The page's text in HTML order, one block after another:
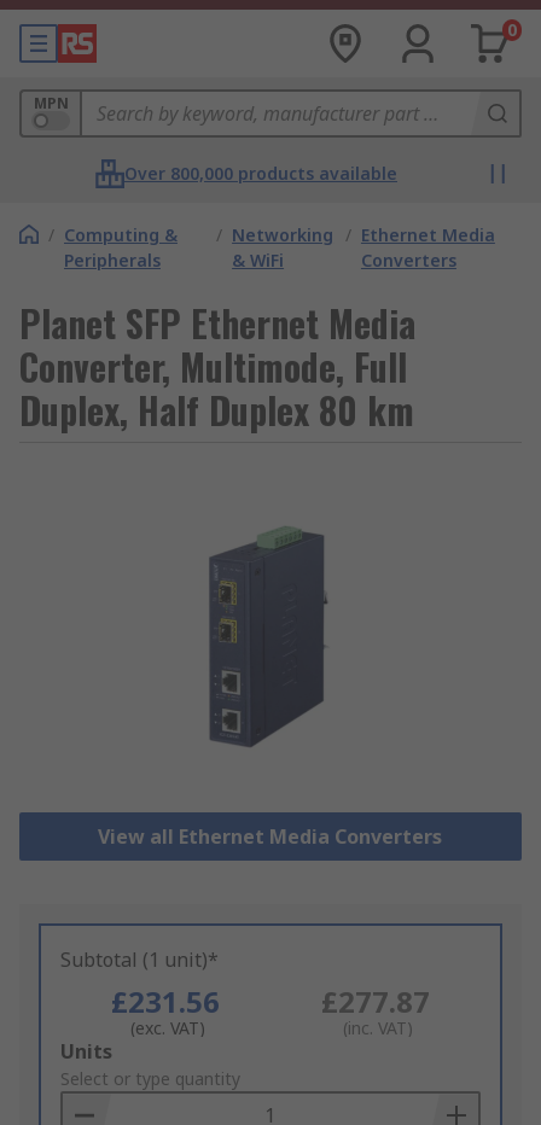
0
MPN
Over 800,000 products available
/ Computing &
Peripherals
/ Networking
& WiFi
/ Ethernet Media
Converters
Planet SFP Ethernet Media
Converter, Multimode, Full
Duplex, Half Duplex 80 km
View all Ethernet Media Converters
Subtotal (1 unit)*
£231.56
(exc. VAT)
£277.87
(inc. VAT)
Add
to
Basket
Units
Select or type quantity